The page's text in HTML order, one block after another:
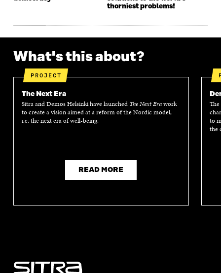
thorniest problems!
What's this about?
PROJECT
The Next Era
Sitra and Demos Helsinki have launched The Next Erawork
to create a vision aimed at a reform of the Nordic model,
i.e. the next era of well-being.
READ MORE
to
the